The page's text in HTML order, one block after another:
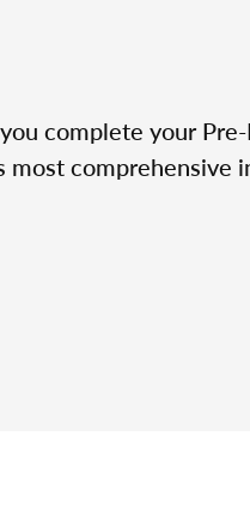
complete your
most comprehensive